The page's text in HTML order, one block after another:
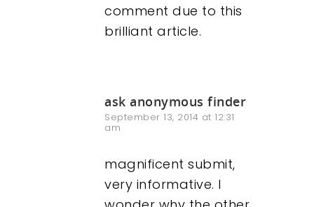
comment due to this
brilliant article.
ask anonymous finder
September 13, 2014 at 12:31
am
magnificent submit,
very informative. I